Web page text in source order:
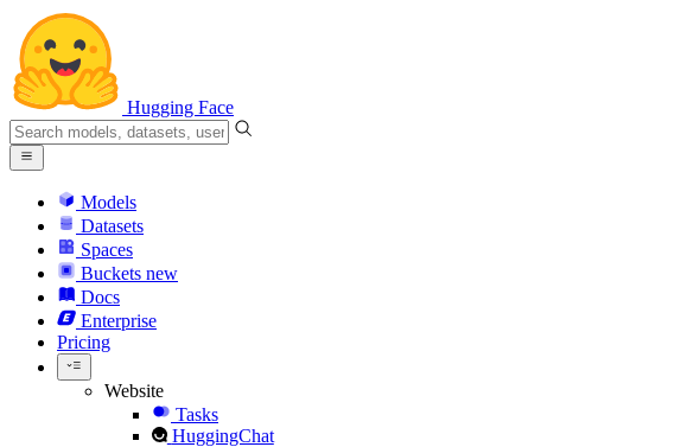
Hugging Face
Models
Datasets
Spaces
Buckets new
Docs
Enterprise
Pricing
Website
Tasks
HuggingChat